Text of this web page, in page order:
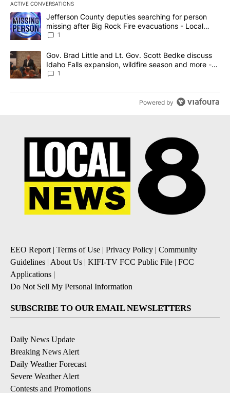
ACTIVE CONVERSATIONS
The following is a list of the most commented articles in the last
A trending article titled "Jefferson County deputies searching
Jefferson County deputies searching for person
missing after Big Rock Fire evacuations - Local
News 8
1
A trending article titled "Gov. Brad Little and Lt. Gov. Scott
Gov. Brad Little and Lt. Gov. Scott Bedke discuss
Idaho Falls expansion, wildfire season and more -
Local News 8
1
Powered by
EEO Report | Terms of Use | Privacy Policy | Community
Guidelines | About Us | KIFI-TV FCC Public File | FCC
Applications |
Do Not Sell My Personal Information
SUBSCRIBE TO OUR EMAIL NEWSLETTERS
Daily News Update
Breaking News Alert
Daily Weather Forecast
Severe Weather Alert
Contests and Promotions